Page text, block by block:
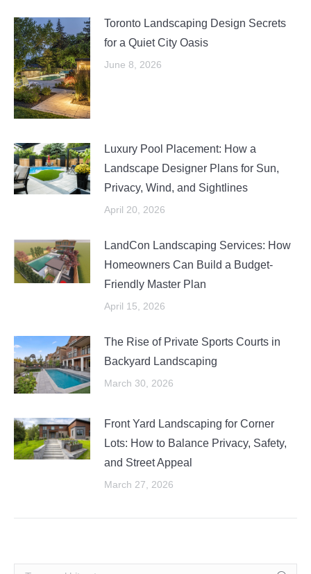
Toronto Landscaping Design Secrets
for a Quiet City Oasis
June 8, 2026
Luxury Pool Placement: How a
Landscape Designer Plans for Sun,
Privacy, Wind, and Sightlines
April 20, 2026
LandCon Landscaping Services: How
Homeowners Can Build a Budget-
Friendly Master Plan
April 15, 2026
The Rise of Private Sports Courts in
Backyard Landscaping
March 30, 2026
Front Yard Landscaping for Corner
Lots: How to Balance Privacy, Safety,
and Street Appeal
March 27, 2026
Search: